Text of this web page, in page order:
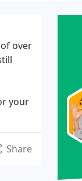
over
your
Share